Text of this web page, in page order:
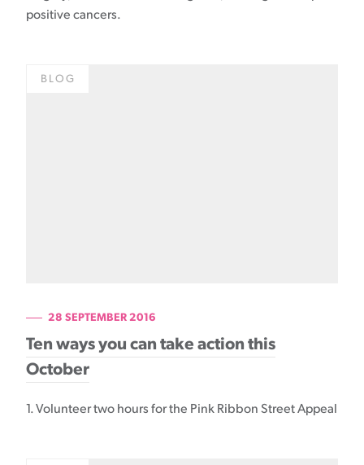
positive cancers.
BLOG
28 SEPTEMBER 2016
Ten ways you can take action this
October
1. Volunteer two hours for the Pink Ribbon Street Appeal